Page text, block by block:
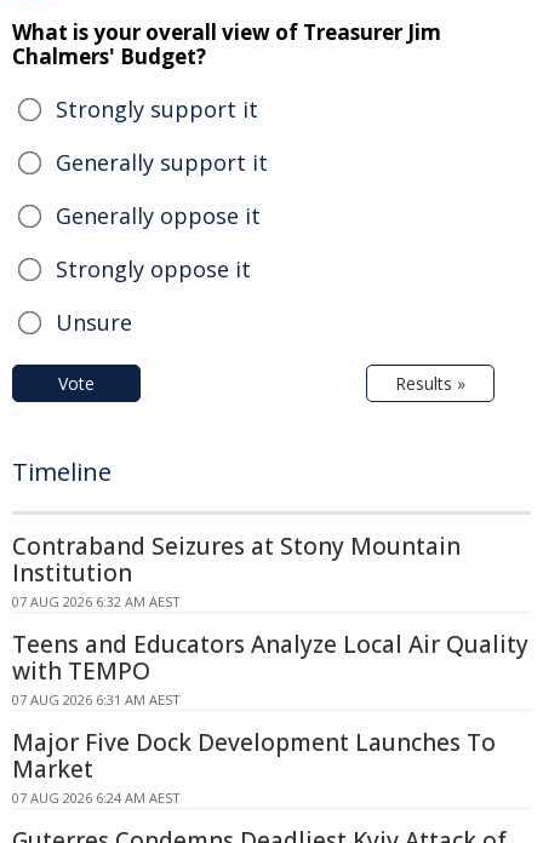
What is your overall view of Treasurer Jim
Chalmers' Budget?
Strongly support it
Generally support it
Generally oppose it
Strongly oppose it
Unsure
Vote Results »
Timeline
Contraband Seizures at Stony Mountain
Institution
07 AUG 2026 6:32 AM AEST
Teens and Educators Analyze Local Air Quality
with TEMPO
07 AUG 2026 6:31 AM AEST
Major Five Dock Development Launches To
Market
07 AUG 2026 6:24 AM AEST